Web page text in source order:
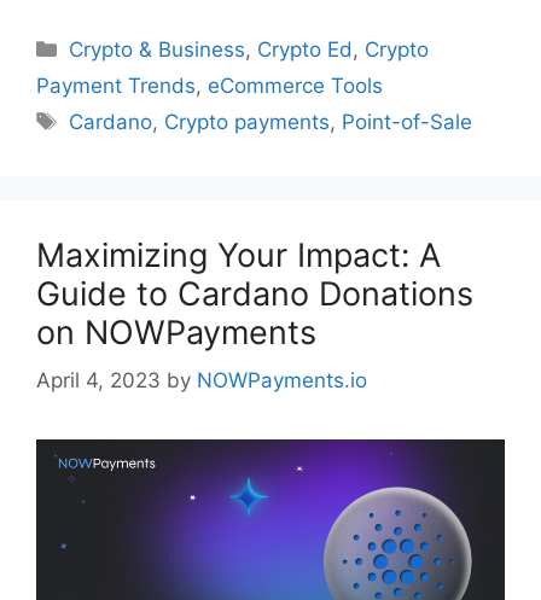
Categories
Crypto & Business, Crypto Ed , Crypto
Payment Trends, eCommerce Tools
Tags
Cardano, Crypto payments, Point-of-Sale
Maximizing Your Impact: A
Guide to Cardano Donations
on NOWPayments
April 4, 2023 by NOWPayments.io